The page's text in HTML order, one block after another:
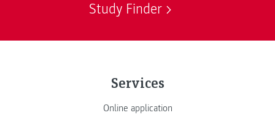
Study Finder
Services
Online application